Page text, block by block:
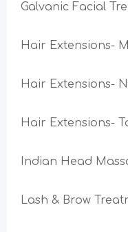
Galvanic Facial
Hair Extensions-
Hair Extensions-
Hair Extensions-
Indian Head
Lash & Brow